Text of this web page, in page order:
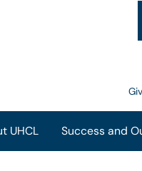
UHCL Success and